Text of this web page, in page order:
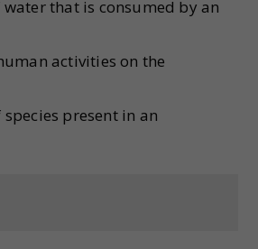
that is consumed by an
activities on the
present in an